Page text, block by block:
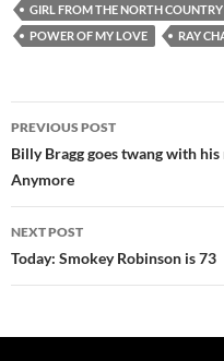
GIRL FROM THE NORTH COUNTRY
POWER OF MY LOVE
RAY
Post
navigation
PREVIOUS POST
Billy Bragg goes twang with
Anymore
NEXT POST
Today: Smokey Robinson is 73